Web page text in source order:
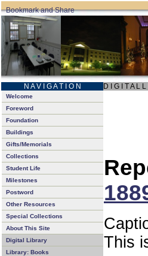
N A V I G A T I O N D I G I T A L
Welcome
Foreword
Foundation
Buildings
Gifts/Memorials
Collections
Student Life
Milestones
Postword
Other Resources
Special Collections
About This Site
Digital Library
Library: Books
This